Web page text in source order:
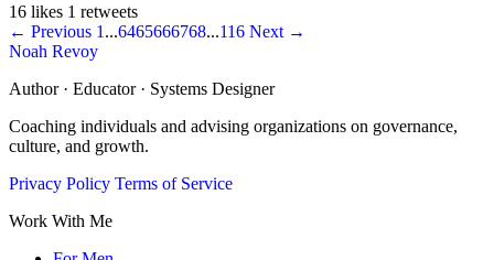
16 likes 1 retweets
← Previous 1 ...6465666768...116 Next →
Noah Revoy
Author · Educator · Systems Designer
Coaching individuals and advising organizations on governance,
culture, and growth.
Privacy Policy Terms of Service
Work With Me